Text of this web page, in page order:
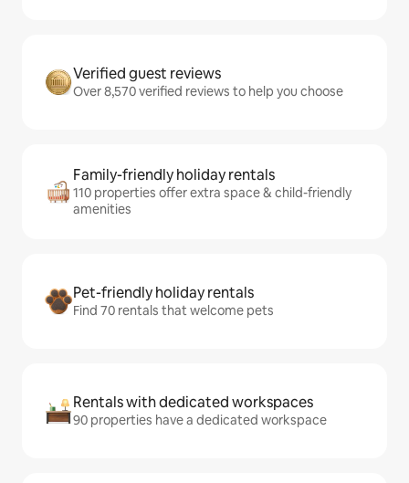
Verified guest reviews
Over 8,570 verified reviews to help you choose
Family-friendly holiday rentals
110 properties offer extra space & child-friendly
amenities
Pet-friendly holiday rentals
Find 70 rentals that welcome pets
Rentals with dedicated workspaces
90 properties have a dedicated workspace